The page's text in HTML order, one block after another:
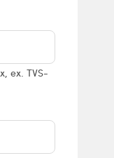
ex. TVS-